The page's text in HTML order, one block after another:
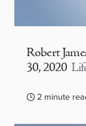
Robert
30, 2020
2 minute